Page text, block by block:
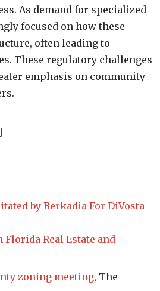
As demand for specialized
focused on how these
often leading to
These regulatory challenges
emphasis on community
by Berkadia For DiVosta
Florida Real Estate and
zoning meeting, The